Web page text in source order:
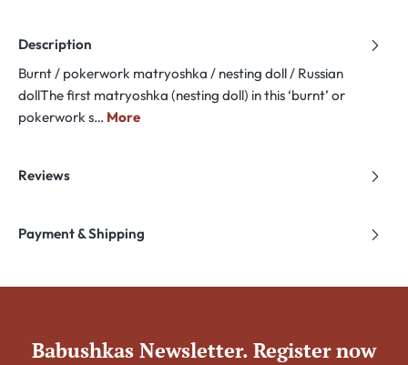
Description
Burnt / pokerwork matryoshka / nesting doll / Russian
dollThe first matryoshka (nesting doll) in this ‘burnt’ or
pokerwork s… More
Reviews
Payment & Shipping
Babushkas Newsletter. Register now